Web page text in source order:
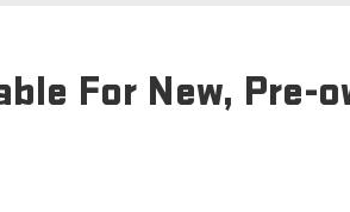
For New, Pre-